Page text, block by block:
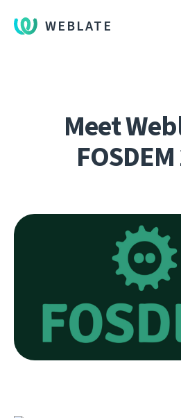
WEBLATE
Meet